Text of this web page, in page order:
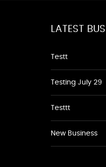
LATEST
Testt
Testing July 29
Testtt
New Business